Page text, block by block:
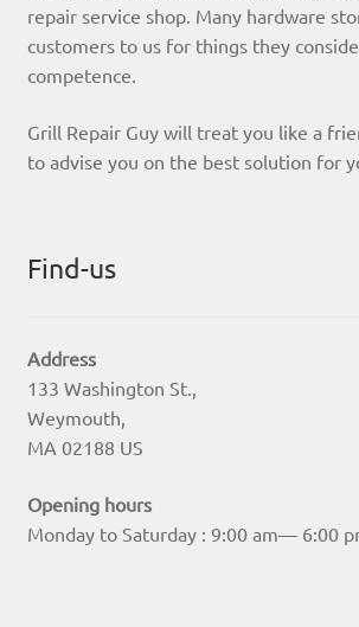
repair service shop. Many hardware
customers to us for things they
competence.
Grill Repair Guy will treat you like a
to advise you on the best solution for
Find-us
Address
133 Washington St.,
Weymouth,
MA 02188 US
Opening hours
Monday to Saturday : 9:00 am— 6:00